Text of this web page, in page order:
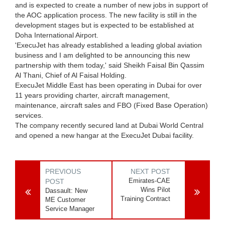
and is expected to create a number of new jobs in support of
the AOC application process. The new facility is still in the
development stages but is expected to be established at
Doha International Airport.
'ExecuJet has already established a leading global aviation
business and I am delighted to be announcing this new
partnership with them today,' said Sheikh Faisal Bin Qassim
Al Thani, Chief of Al Faisal Holding.
ExecuJet Middle East has been operating in Dubai for over
11 years providing charter, aircraft management,
maintenance, aircraft sales and FBO (Fixed Base Operation)
services.
The company recently secured land at Dubai World Central
and opened a new hangar at the ExecuJet Dubai facility.
PREVIOUS
POST
Dassault: New
ME Customer
Service Manager
NEXT POST
Emirates-CAE
Wins Pilot
Training Contract